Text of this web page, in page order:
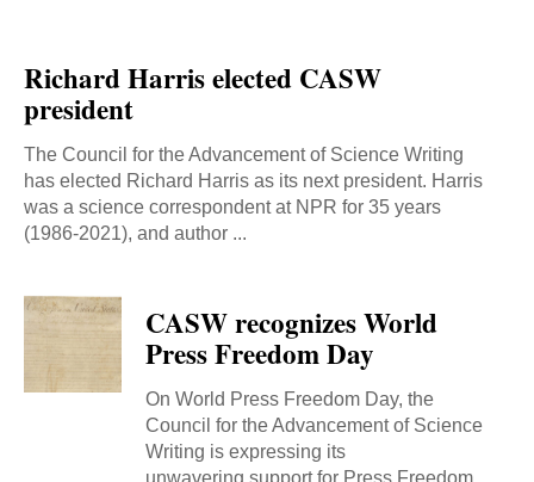
Richard Harris elected CASW
president
The Council for the Advancement of Science Writing
has elected Richard Harris as its next president. Harris
was a science correspondent at NPR for 35 years
(1986-2021), and author ...
CASW recognizes World
Press Freedom Day
On World Press Freedom Day, the
Council for the Advancement of Science
Writing is expressing its
unwavering support for Press Freedom